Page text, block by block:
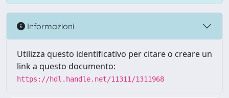
Informazioni
Utilizza questo identificativo per citare o creare un
link a questo documento:
https://hdl.handle.net/11311/1311968